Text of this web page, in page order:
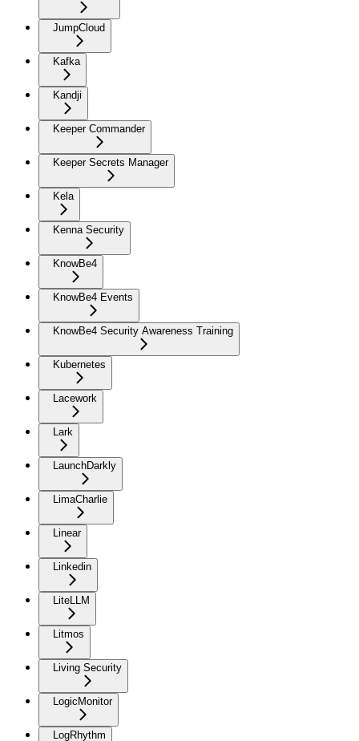
JumpCloud
Kafka
Kandji
Keeper Commander
Keeper Secrets Manager
Kela
Kenna Security
KnowBe4
KnowBe4 Events
KnowBe4 Security Awareness Training
Kubernetes
Lacework
Lark
LaunchDarkly
LimaCharlie
Linear
Linkedin
LiteLLM
Litmos
Living Security
LogicMonitor
LogRhythm